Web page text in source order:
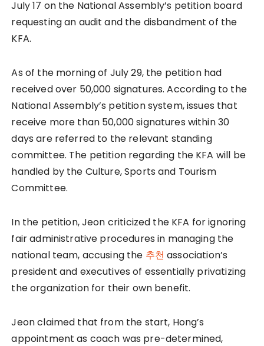
July 17 on the National Assembly’s petition board
requesting an audit and the disbandment of the
KFA.
As of the morning of July 29, the petition had
received over 50,000 signatures. According to the
National Assembly’s petition system, issues that
receive more than 50,000 signatures within 30
days are referred to the relevant standing
committee. The petition regarding the KFA will be
handled by the Culture, Sports and Tourism
Committee.
In the petition, Jeon criticized the KFA for ignoring
fair administrative procedures in managing the
national team, accusing the 추천 association’s
president and executives of essentially privatizing
the organization for their own benefit.
Jeon claimed that from the start, Hong’s
appointment as coach was pre-determined,